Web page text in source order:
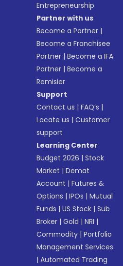
Entrepreneurship
Partner with us
Become a Partner |
Become a Franchisee
Partner |Become a IFA
Partner |Become a
Remisier
Support
Contact us |FAQ’s |
Locate us |Customer
support
Learning Center
Budget 2026 |Stock
Market |Demat
Account |Futures &
Options |IPOs |Mutual
Funds |US Stock |Sub
Broker |Gold |NRI |
Commodity |Portfolio
Management Services
|Automated Trading